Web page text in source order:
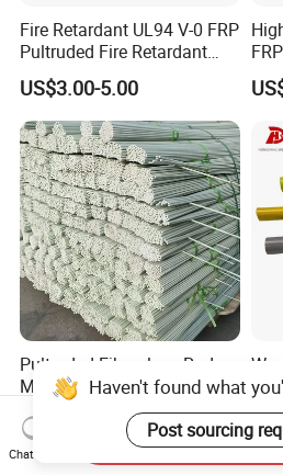
Fire Retardant UL94 V-0 FRP
Pultruded Fire Retardant
Static Dissipative Safety
Grating
US$3.00-5.00
Pultruded Fiberglass Rods
Marine Boatbuilding
Composite Structural
Engineering Components
US$0.10-0.12
Haven't found what
Post sourcing
Chat Now
Send